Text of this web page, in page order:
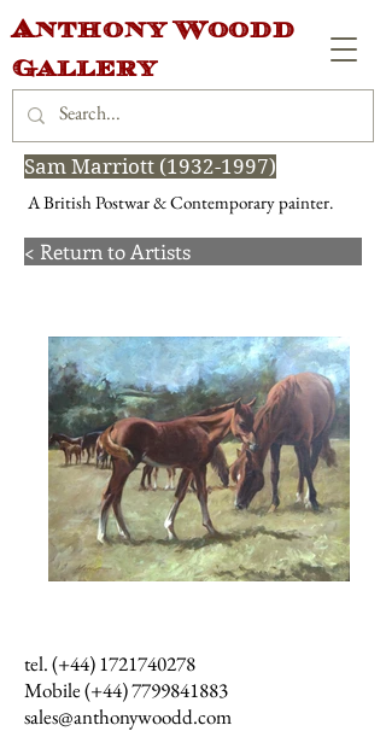
Anthony Woodd
Gallery
Sam Marriott (1932-1997)
A British Postwar & Contemporary painter.
< Return to Artists
tel. (+44)1721740278
Mobile (+44)7799841883
sales@anthonywoodd.com